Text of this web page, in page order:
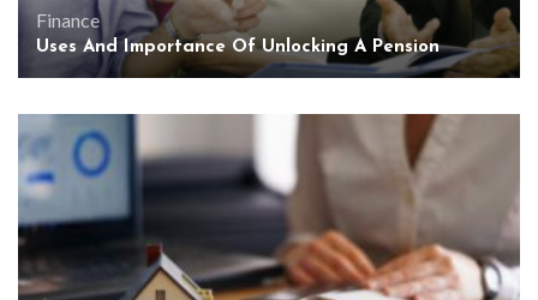
Finance
Uses And Importance Of Unlocking A Pension